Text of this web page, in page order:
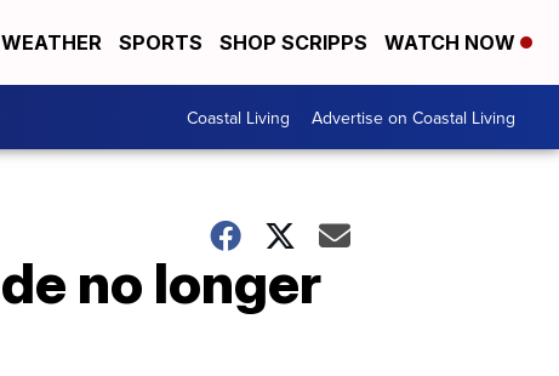
WEATHER SPORTS SHOP SCRIPPS WATCH NOW
Coastal Living Advertise on Coastal Living
no longer